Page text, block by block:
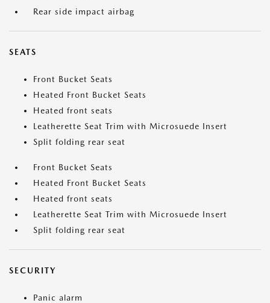
Rear side impact airbag
SEATS
Front Bucket Seats
Heated Front Bucket Seats
Heated front seats
Leatherette Seat Trim with Microsuede Insert
Split folding rear seat
Front Bucket Seats
Heated Front Bucket Seats
Heated front seats
Leatherette Seat Trim with Microsuede Insert
Split folding rear seat
SECURITY
Panic alarm